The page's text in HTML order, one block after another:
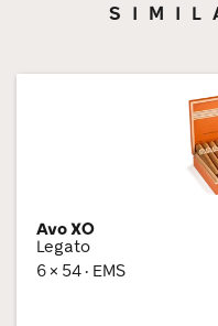
Avo XO
Legato
6 × 54 · EMS